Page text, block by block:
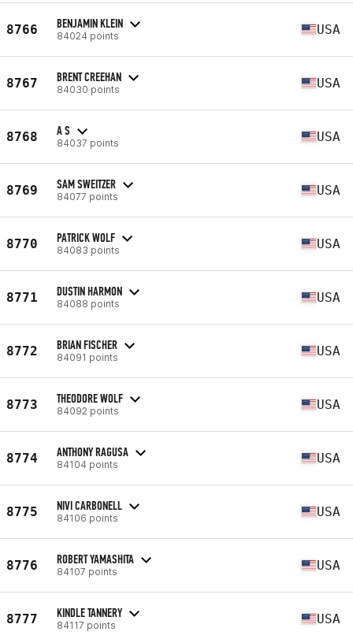
8766 BENJAMIN KLEIN
84024 points USA
8767 BRENT CREEHAN
84030 points USA
8768 A S
84037 points USA
8769 SAM SWEITZER
84077 points USA
8770 PATRICK WOLF
84083 points USA
8771 DUSTIN HARMON
84088 points USA
8772 BRIAN FISCHER
84091 points USA
8773 THEODORE WOLF
84092 points USA
8774 ANTHONY RAGUSA
84104 points USA
8775 NIVI CARBONELL
84106 points USA
8776 ROBERT YAMASHITA
84107 points USA
8777 KINDLE TANNERY
84117 points USA